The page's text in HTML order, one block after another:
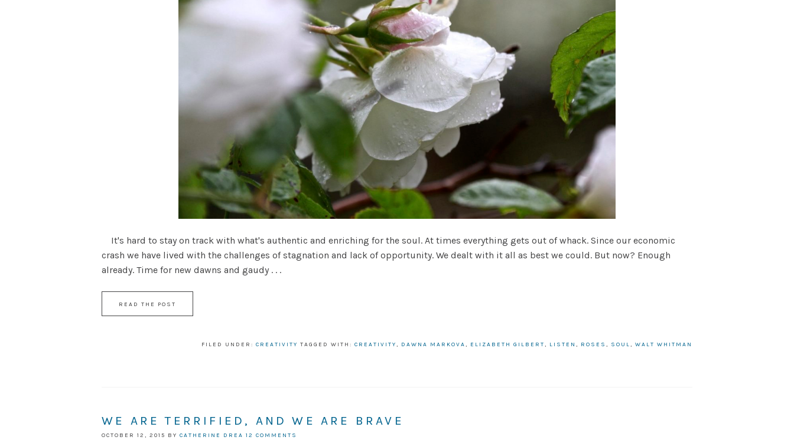
It's hard to stay on track with what's authentic and enriching for the soul. At times everything gets out of whack. Since our economic
crash we have lived with the challenges of stagnation and lack of opportunity. We dealt with it all as best we could. But now? Enough
already. Time for new dawns and gaudy . . .
READ THE POST
FILED UNDER: CREATIVITY TAGGED WITH: CREATIVITY, DAWNA MARKOVA, ELIZABETH GILBERT, LISTEN , ROSES , SOUL, WALT WHITMAN
WE ARE TERRIFIED, AND WE ARE BRAVE
OCTOBER 12, 2015 BY CATHERINE DREA 12 COMMENTS